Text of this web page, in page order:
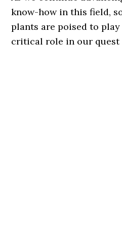
know-how in this field,
plants are poised to
critical role in our quest